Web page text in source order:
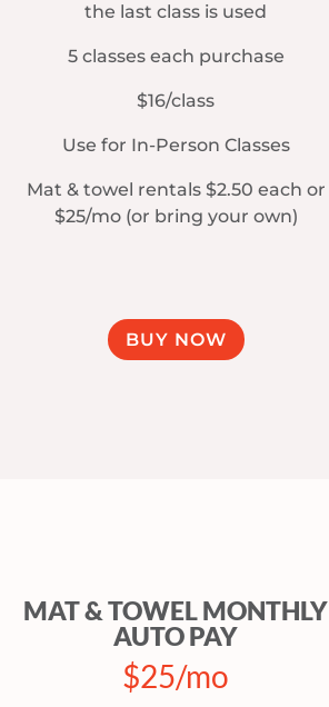
the last class is used
5 classes each purchase
$16/class
Use for In-Person Classes
Mat & towel rentals $2.50 each or
$25/mo (or bring your own)
BUY NOW
MAT & TOWEL MONTHLY
AUTO PAY
$25/mo